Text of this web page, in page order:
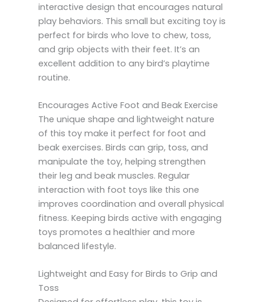
interactive design that encourages natural
play behaviors. This small but exciting toy is
perfect for birds who love to chew, toss,
and grip objects with their feet. It’s an
excellent addition to any bird’s playtime
routine.
Encourages Active Foot and Beak Exercise
The unique shape and lightweight nature
of this toy make it perfect for foot and
beak exercises. Birds can grip, toss, and
manipulate the toy, helping strengthen
their leg and beak muscles. Regular
interaction with foot toys like this one
improves coordination and overall physical
fitness. Keeping birds active with engaging
toys promotes a healthier and more
balanced lifestyle.
Lightweight and Easy for Birds to Grip and
Toss